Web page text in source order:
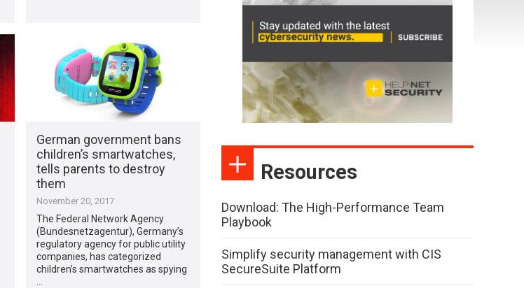
German government bans
children’s smartwatches,
tells parents to destroy
them
November 20, 2017
The Federal Network Agency
(Bundesnetzagentur), Germany’s
regulatory agency for public utility
companies, has categorized
children’s smartwatches as spying
Resources
Download: The High-Performance Team
Playbook
Simplify security management with CIS
SecureSuite Platform